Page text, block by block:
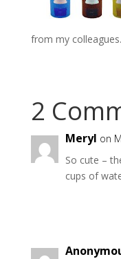
from my
2
Meryl on
So cute –
cups of